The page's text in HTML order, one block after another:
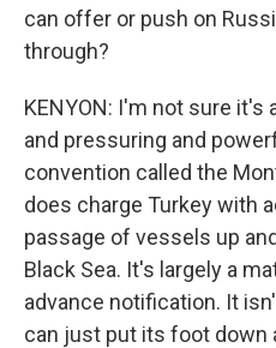
can offer or push on
through?
KENYON: I'm not sure
and pressuring and
convention called the
does charge Turkey with
passage of vessels up
Black Sea. It's largely a
advance notification. It
can just put its foot down